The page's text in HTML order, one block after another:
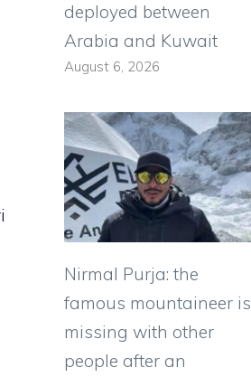
deployed between
Arabia and Kuwait
August 6, 2026
Nirmal Purja: the
famous mountaineer is
missing with other
people after an